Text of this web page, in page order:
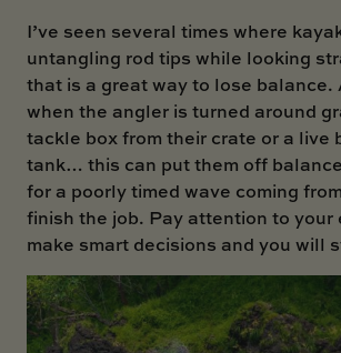
I’ve seen several times where
untangling rod tips while looking
that is a great way to lose balance.
when the angler is turned around
tackle box from their crate or a live
tank… this can put them off
for a poorly timed wave coming
finish the job. Pay attention to your
make smart decisions and you will